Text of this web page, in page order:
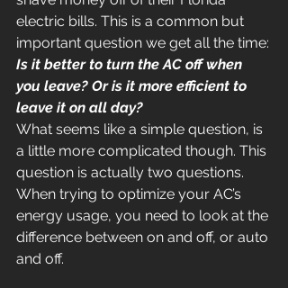
electric bills. This is a common but
important question we get all the time:
Is it better to turn the AC off when
you leave? Or is it more efficient to
leave it on all day?
What seems like a simple question, is
a little more complicated though. This
question is actually two questions.
When trying to optimize your AC’s
energy usage, you need to look at the
difference between on and off, or auto
and off.